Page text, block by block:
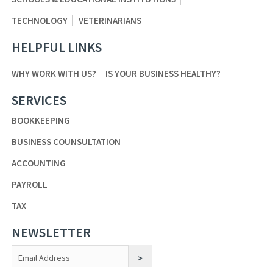
TECHNOLOGY
VETERINARIANS
HELPFUL LINKS
WHY WORK WITH US? IS YOUR BUSINESS HEALTHY?
SERVICES
BOOKKEEPING
BUSINESS COUNSULTATION
ACCOUNTING
PAYROLL
TAX
NEWSLETTER
Constant